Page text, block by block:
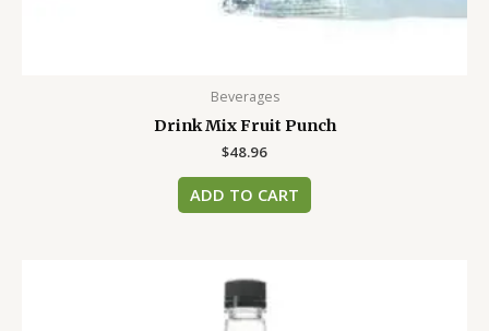
Beverages
Drink Mix Fruit Punch
$48.96
ADD TO CART